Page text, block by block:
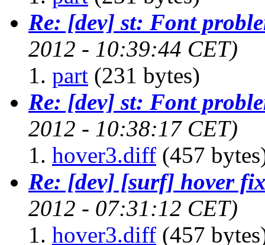
Re: [dev] st: Font
2012 - 10:39:44 CET)
part (231 bytes)
Re: [dev] st: Font
2012 - 10:38:17 CET)
hover3.diff (457
Re: [dev] [surf] hover
2012 - 07:31:12 CET)
hover3.diff (457